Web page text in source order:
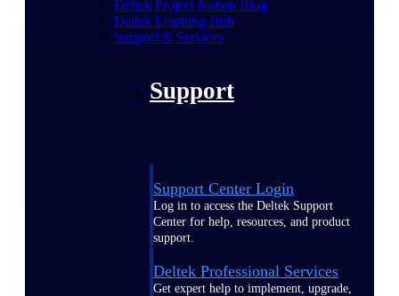
Deltek Project Nation Blog
Deltek Learning Hub
Support & Services
Support
Support Center Login
Log in to access the Deltek Support
Center for help, resources, and product
support.
Deltek Professional Services
Get expert help to implement, upgrade,